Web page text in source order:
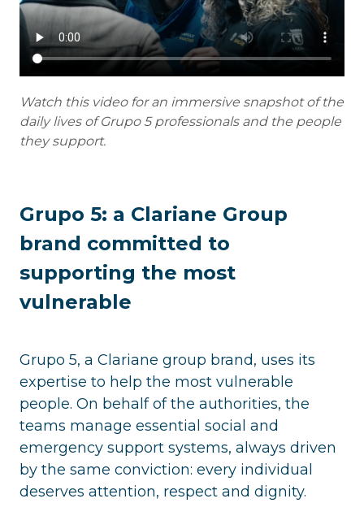
Watch this video for an immersive snapshot of the
daily lives of Grupo 5 professionals and the people
they support.
Grupo 5: a Clariane Group
brand committed to
supporting the most
vulnerable
Grupo 5, a Clariane group brand, uses its
expertise to help the most vulnerable
people. On behalf of the authorities, the
teams manage essential social and
emergency support systems, always driven
by the same conviction: every individual
deserves attention, respect and dignity.